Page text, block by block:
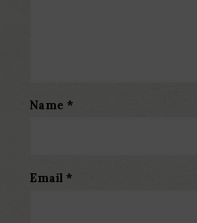
Name *
Email *